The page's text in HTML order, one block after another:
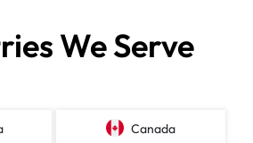
We Serve
Canada